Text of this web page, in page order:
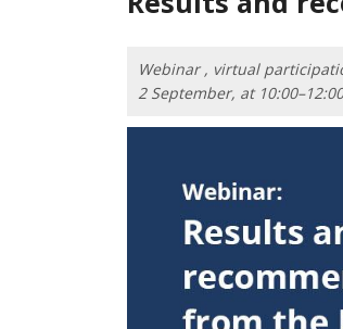
Webinar , virtual
2 September, at 10:00–12:00